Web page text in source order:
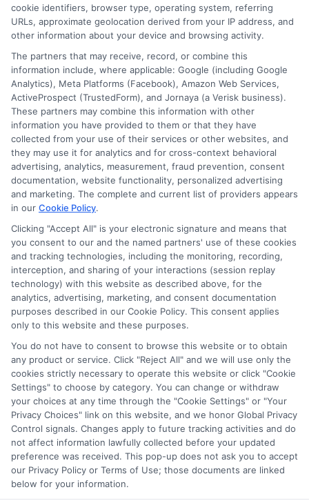
agency or broker, nor an insurance referral
service. NewAutoInsurance does not endorse
or recommend any participating Third-Party
Insurance Providers that pay to participate in
this advertising.
Privacy Policy
Terms
Your Privacy
Choices
Privacy Request
Health Data Privacy
Data Broker
Cookie Policy
Accessiblity
FAQs
Sitemap
cookie identifiers, browser type, operating system, referring
URLs, approximate geolocation derived from your IP address, and
other information about your device and browsing activity.
The partners that may receive, record, or combine this
information include, where applicable: Google (including Google
Analytics), Meta Platforms (Facebook), Amazon Web Services,
ActiveProspect (TrustedForm), and Jornaya (a Verisk business).
These partners may combine this information with other
information you have provided to them or that they have
collected from your use of their services or other websites, and
they may use it for analytics and for cross-context behavioral
advertising, analytics, measurement, fraud prevention, consent
documentation, website functionality, personalized advertising
and marketing. The complete and current list of providers appears
in our Cookie Policy.
Clicking "Accept All" is your electronic signature and means that
you consent to our and the named partners' use of these cookies
and tracking technologies, including the monitoring, recording,
interception, and sharing of your interactions (session replay
technology) with this website as described above, for the
analytics, advertising, marketing, and consent documentation
purposes described in our Cookie Policy. This consent applies
only to this website and these purposes.
You do not have to consent to browse this website or to obtain
any product or service. Click "Reject All" and we will use only the
cookies strictly necessary to operate this website or click "Cookie
Settings" to choose by category. You can change or withdraw
your choices at any time through the "Cookie Settings" or "Your
Privacy Choices" link on this website, and we honor Global Privacy
Control signals. Changes apply to future tracking activities and do
not affect information lawfully collected before your updated
preference was received. This pop-up does not ask you to accept
our Privacy Policy or Terms of Use; those documents are linked
below for your information.